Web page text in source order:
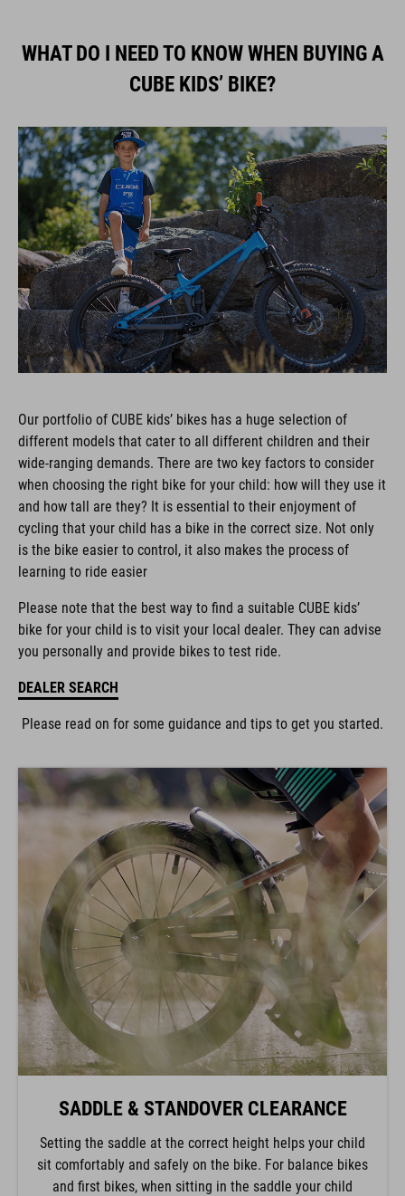
WHAT DO I NEED TO KNOW WHEN BUYING A
CUBE KIDS’ BIKE?
Our portfolio of CUBE kids’ bikes has a huge selection of
different models that cater to all different children and their
wide-ranging demands. There are two key factors to consider
when choosing the right bike for your child: how will they use it
and how tall are they? It is essential to their enjoyment of
cycling that your child has a bike in the correct size. Not only
is the bike easier to control, it also makes the process of
learning to ride easier
Please note that the best way to find a suitable CUBE kids’
bike for your child is to visit your local dealer. They can advise
you personally and provide bikes to test ride.
DEALER SEARCH
Please read on for some guidance and tips to get you started.
SADDLE & STANDOVER CLEARANCE
Setting the saddle at the correct height helps your child
sit comfortably and safely on the bike. For balance bikes
and first bikes, when sitting in the saddle your child